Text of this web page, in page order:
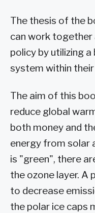
The thesis of the
can work together
policy by utilizing
system within
The aim of this
reduce global
both money and
energy from solar
is "green", there
the ozone layer. A
to decrease
the polar ice caps